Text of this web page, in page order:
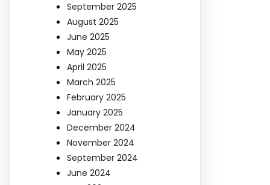
September 2025
August 2025
June 2025
May 2025
April 2025
March 2025
February 2025
January 2025
December 2024
November 2024
September 2024
June 2024